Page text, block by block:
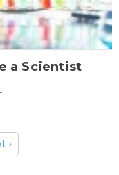
a Scientist
›